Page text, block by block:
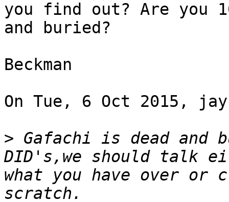
you find out? Are you
and buried?
Beckman
On Tue, 6 Oct 2015,
> Gafachi is dead and
DID's,we should talk
what you have over or